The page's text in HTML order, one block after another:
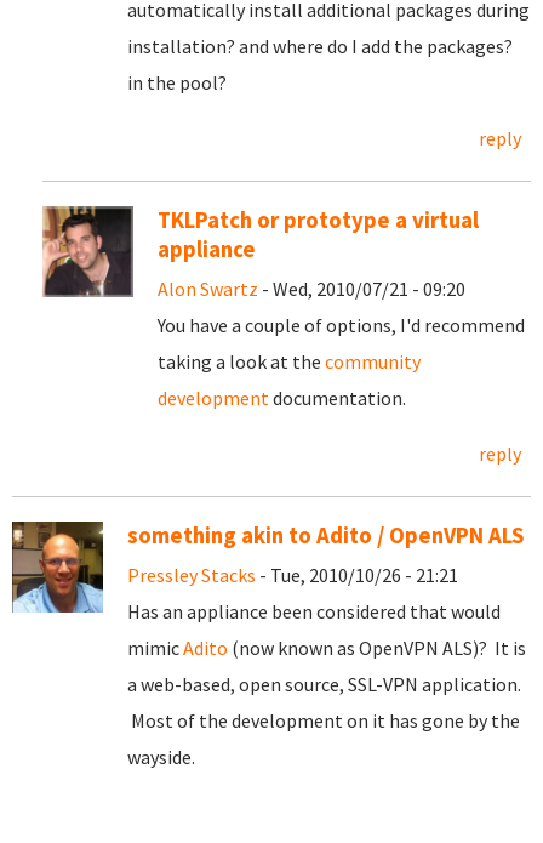
automatically install additional packages during
installation? and where do I add the packages?
in the pool?
reply
TKLPatch or prototype a virtual
appliance
Alon Swartz - Wed, 2010/07/21 - 09:20
You have a couple of options, I'd recommend
taking a look at the community
developmentdocumentation.
reply
something akin to Adito / OpenVPN ALS
Pressley Stacks - Tue, 2010/10/26 - 21:21
Has an appliance been considered that would
mimicAdito (now known as OpenVPN ALS)? It is
a web-based, open source, SSL-VPN application.
Most of the development on it has gone by the
wayside.